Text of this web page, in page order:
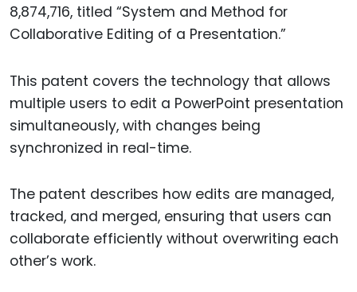
8,874,716, titled “System and Method for
Collaborative Editing of a Presentation.”
This patent covers the technology that allows
multiple users to edit a PowerPoint presentation
simultaneously, with changes being
synchronized in real-time.
The patent describes how edits are managed,
tracked, and merged, ensuring that users can
collaborate efficiently without overwriting each
other’s work.